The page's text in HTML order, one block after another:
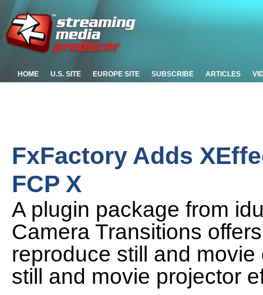
HOME U.S. SITE EUROPE SITE SUBSCRIBE ARTICLES
FxFactory Adds
FCP X
A plugin package from
Camera Transitions
reproduce still and
still and movie projector